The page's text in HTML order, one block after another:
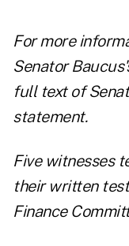
For more
Senator
full text of
statement.
Five witnesses
their written
Finance